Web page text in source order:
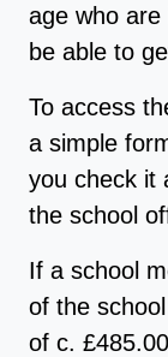
age who
be able to
To access
a simple
you check it
the school
If a school
of the
of c.